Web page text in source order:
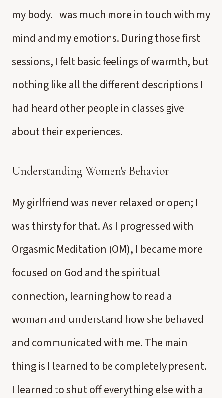
my body. I was much more in touch with my
mind and my emotions. During those first
sessions, I felt basic feelings of warmth, but
nothing like all the different descriptions I
had heard other people in classes give
about their experiences.
Understanding Women's Behavior
My girlfriend was never relaxed or open; I
was thirsty for that. As I progressed with
Orgasmic Meditation (OM), I became more
focused on God and the spiritual
connection, learning how to read a
woman and understand how she behaved
and communicated with me. The main
thing is I learned to be completely present.
I learned to shut off everything else with a